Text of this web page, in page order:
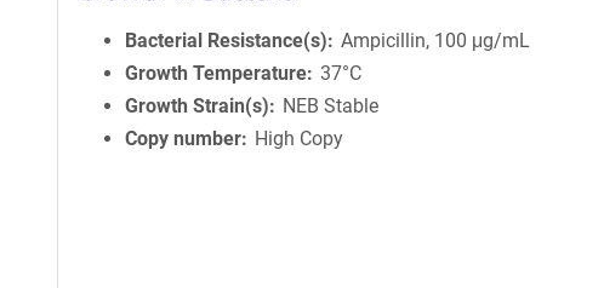
Bacterial Resistance(s)
Ampicillin, 100 μg/mL
Growth Temperature 37°C
Growth Strain(s)
NEB Stable
Copy number
High Copy